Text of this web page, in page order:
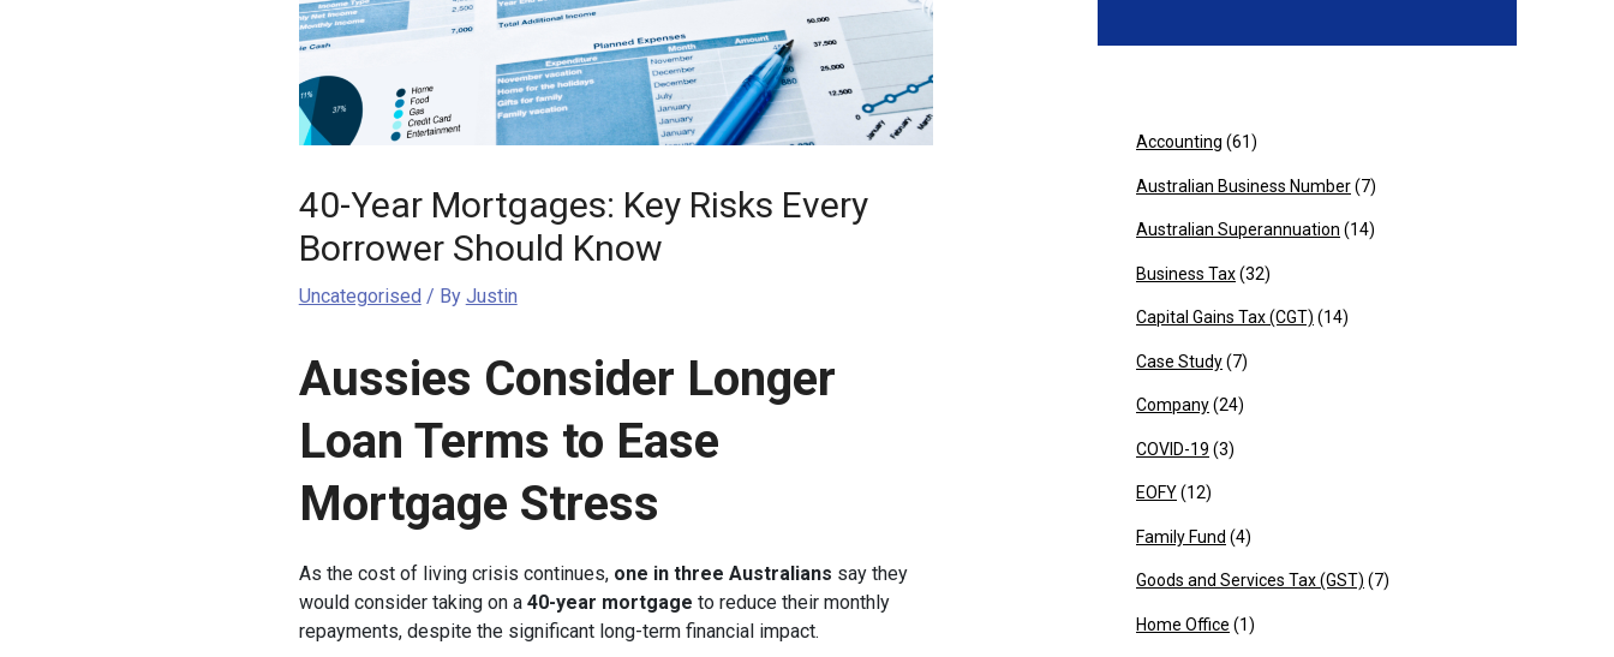
40-Year Mortgages: Key Risks Every
Borrower Should Know
Uncategorised / By Justin
Aussies Consider Longer
Loan Terms to Ease
Mortgage Stress
As the cost of living crisis continues, one in three Australians say they
would consider taking on a 40-year mortgage to reduce their monthly
repayments, despite the significant long-term financial impact.
Accounting (61)
Australian Business Number(7)
Australian Superannuation (14)
Business Tax(32)
Capital Gains Tax (CGT) (14)
Case Study(7)
Company(24)
COVID-19 (3)
EOFY(12)
Family Fund (4)
Goods and Services Tax (GST) (7)
Home Office (1)